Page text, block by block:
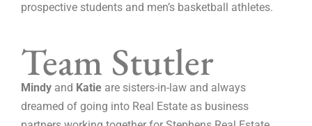
prospective students and men’s basketball athletes.
Team Stutler
Mindy and Katie are sisters-in-law and always
dreamed of going into Real Estate as business